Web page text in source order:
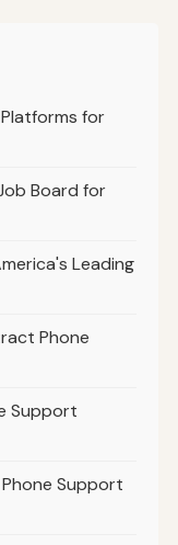
for
Board for
Leading
Phone
Support
Support